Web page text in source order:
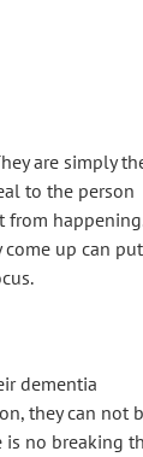
are simply
to the person
from
up can put
dementia
they can not
is no breaking